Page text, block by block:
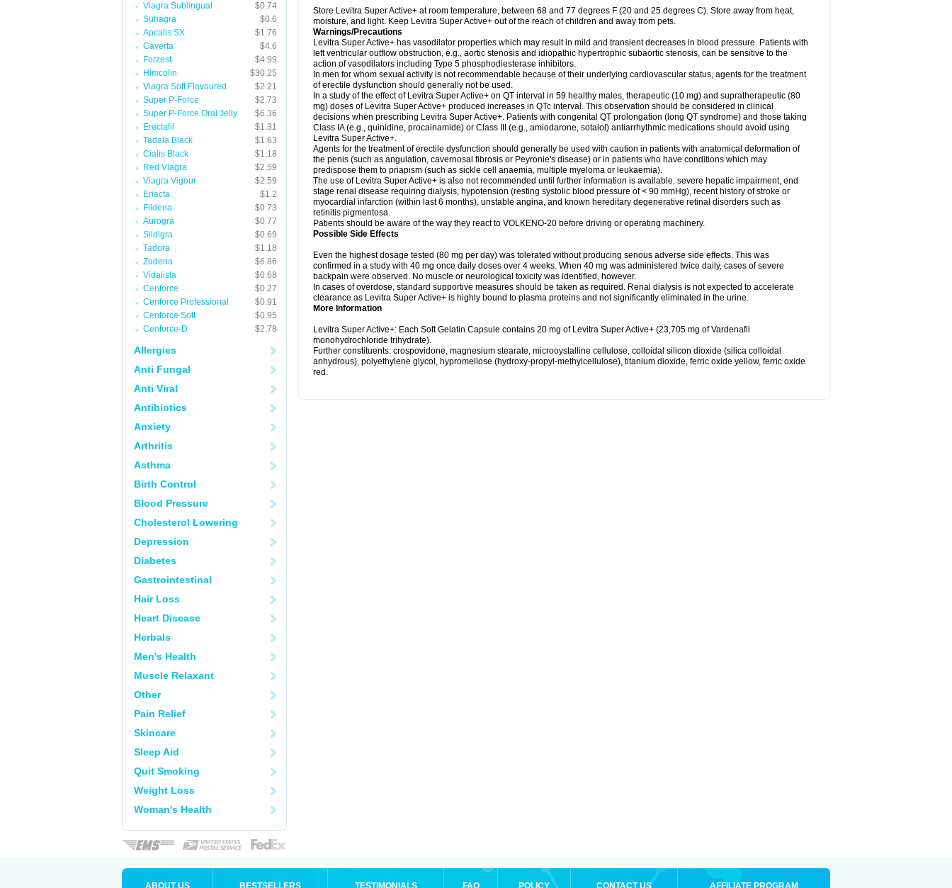
Viagra Sublingual
$0.74
Suhagra
$0.6
Apcalis SX
$1.76
Caverta
$4.6
Forzest
$4.99
Himcolin
$30.25
Viagra Soft Flavoured
$2.21
Super P-Force
$2.73
Super P-Force Oral Jelly
$6.36
Erectafil
$1.31
Tadala Black
$1.63
Cialis Black
$1.18
Red Viagra
$2.59
Viagra Vigour
$2.59
Eriacta
$1.2
Fildena
$0.73
Aurogra
$0.77
Sildigra
$0.69
Tadora
$1.18
Zudena
$6.86
Vidalista
$0.68
Cenforce
$0.27
Cenforce Professional
$0.91
Cenforce Soft
$0.95
Cenforce-D
$2.78
Allergies
Anti Fungal
Anti Viral
Antibiotics
Anxiety
Arthritis
Asthma
Birth Control
Blood Pressure
Cholesterol Lowering
Depression
Diabetes
Gastrointestinal
Hair Loss
Heart Disease
Herbals
Men's Health
Muscle Relaxant
Other
Pain Relief
Skincare
Sleep Aid
Quit Smoking
Weight Loss
Woman's Health
Store Levitra Super Active+ at room temperature, between 68 and 77 degrees F (20 and 25 degrees C). Store away from heat,
moisture, and light. Keep Levitra Super Active+ out of the reach of children and away from pets.
Warnings/Precautions
Levitra Super Active+ has vasodilator properties which may result in mild and transient decreases in blood pressure. Patients with
left ventricular outflow obstruction, e.g., aortic stenosis and idiopathic hypertrophic subaortic stenosis, can be sensitive to the
action of vasodilators including Type 5 phosphodiesterase inhibitors.
In men for whom sexual activity is not recommendable because of their underlying cardiovascular status, agents for the treatment
of erectile dysfunction should generally not be used.
In a study of the effect of Levitra Super Active+ on QT interval in 59 healthy males, therapeutic (10 mg) and supratherapeutic (80
mg) doses of Levitra Super Active+ produced increases in QTc interval. This observation should be considered in clinical
decisions when prescribing Levitra Super Active+. Patients with congenital QT prolongation (long QT syndrome) and those taking
Class IA (e.g., quinidine, procainamide) or Class III (e.g., amiodarone, sotalol) antiarrhythmic medications should avoid using
Levitra Super Active+.
Agents for the treatment of erectile dysfunction should generally be used with caution in patients with anatomical deformation of
the penis (such as angulation, cavernosal fibrosis or Peyronie's disease) or in patients who have conditions which may
predispose them to priapism (such as sickle cell anaemia, multiple myeloma or leukaemia).
The use of Levitra Super Active+ is also not recommended until further information is available: severe hepatic impairment, end
stage renal disease requiring dialysis, hypotension (resting systolic blood pressure of < 90 mmHg), recent history of stroke or
myocardial infarction (within last 6 months), unstable angina, and known hereditary degenerative retinal disorders such as
retinitis pigmentosa.
Patients should be aware of the way they react to VOLKENO-20 before driving or operating machinery.
Possible Side Effects
Even the highest dosage tested (80 mg per day) was tolerated without producing senous adverse side effects. This was
confirmed in a study with 40 mg once daily doses over 4 weeks. When 40 mg was administered twice daily, cases of severe
backpain were observed. No muscle or neurological toxicity was identified, however.
In cases of overdose, standard supportive measures should be taken as required. Renal dialysis is not expected to accelerate
clearance as Levitra Super Active+ is highly bound to plasma proteins and not significantly eliminated in the urine.
More Information
Levitra Super Active+: Each Soft Gelatin Capsule contains 20 mg of Levitra Super Active+ (23,705 mg of Vardenafil
monohydrochloride trihydrate).
Further constituents: crospovidone, magnesium stearate, microoystalline cellulose, colloidal silicon dioxide (silica colloidal
anhydrous), polyethylene glycol, hypromellose (hydroxy-propyl-methylcellulose), titanium dioxide, ferric oxide yellow, ferric oxide
red.
ABOUT US BESTSELLERS TESTIMONIALS FAQ POLICY CONTACT US AFFILIATE PROGRAM